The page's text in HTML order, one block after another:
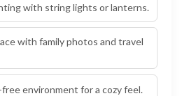
with string lights or lanterns.
with family photos and travel
environment for a cozy feel.